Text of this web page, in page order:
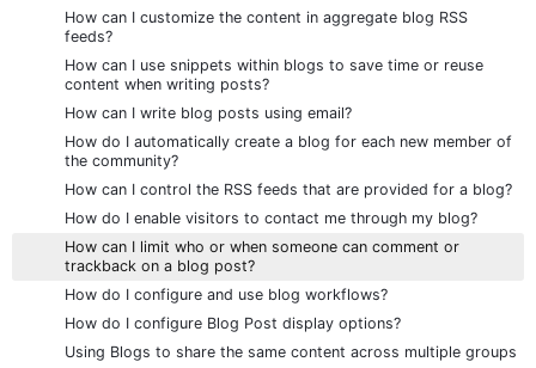
How can I customize the content in aggregate blog RSS
feeds?
How can I use snippets within blogs to save time or reuse
content when writing posts?
How can I write blog posts using email?
How do I automatically create a blog for each new member of
the community?
How can I control the RSS feeds that are provided for a blog?
How do I enable visitors to contact me through my blog?
How can I limit who or when someone can comment or
trackback on a blog post?
How do I configure and use blog workflows?
How do I configure Blog Post display options?
Using Blogs to share the same content across multiple groups